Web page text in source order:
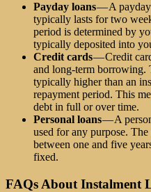
Payday loans— A payday
typically lasts for two
period is determined by
typically deposited into
Credit cards— Credit
and long-term borrowing.
typically higher than an
repayment period. This
debt in full or over time.
Personal loans— A
used for any purpose.
between one and five
fixed.
FAQs About Instalment